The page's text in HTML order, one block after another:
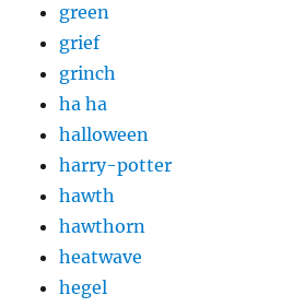
green
grief
grinch
ha ha
halloween
harry-potter
hawth
hawthorn
heatwave
hegel